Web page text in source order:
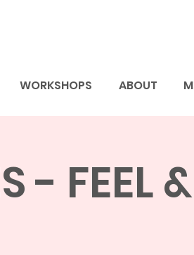
WORKSHOPS ABOUT
- FEEL &